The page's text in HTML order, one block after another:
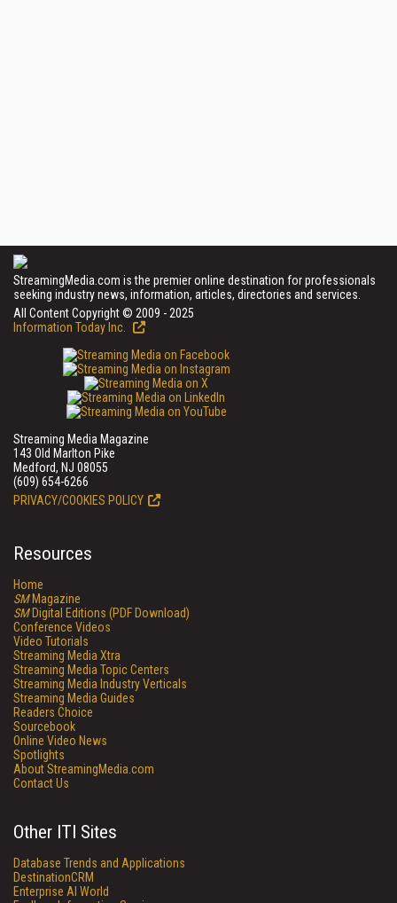
StreamingMedia.com is the premier online destination for professionals
seeking industry news, information, articles, directories and services.
All Content Copyright © 2009 - 2025
Information Today Inc.
Streaming Media Magazine
143 Old Marlton Pike
Medford, NJ 08055
(609) 654-6266
PRIVACY/COOKIES POLICY
Resources
Home
SMMagazine
SMDigital Editions (PDF Download)
Conference Videos
Video Tutorials
Streaming Media Xtra
Streaming Media Topic Centers
Streaming Media Industry Verticals
Streaming Media Guides
Readers Choice
Sourcebook
Online Video News
Spotlights
About StreamingMedia.com
Contact Us
Other ITI Sites
Database Trends and Applications
DestinationCRM
Enterprise AI World